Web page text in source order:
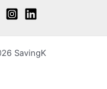
SavingK